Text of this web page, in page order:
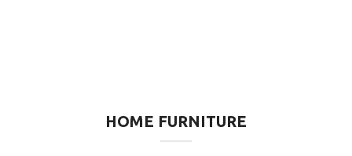
HOME FURNITURE